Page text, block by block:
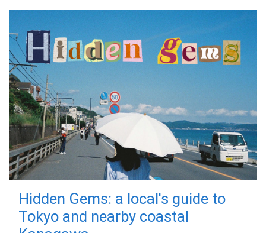
Hidden Gems: a local's guide to
Tokyo and nearby coastal